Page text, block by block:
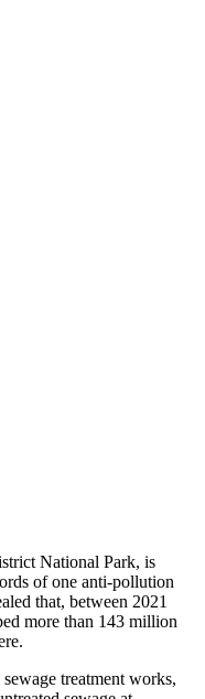
National Park, is
of one anti-pollution
that, between 2021
more than 143 million
treatment works,